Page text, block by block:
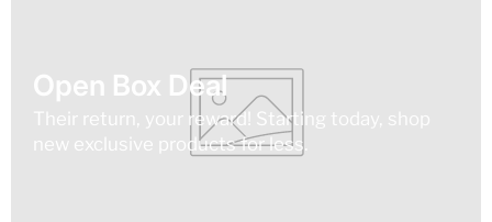
Open Box Deal
Their return, your reward! Starting today, shop
new exclusive products for less.